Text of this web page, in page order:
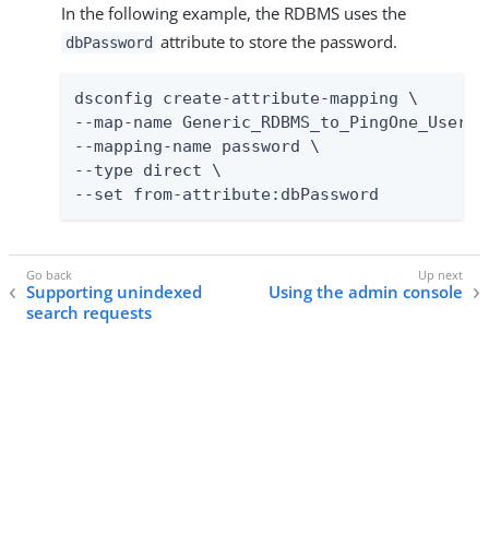
In the following example, the RDBMS uses the
dbPassword attribute to store the password.
dsconfig create-attribute-mapping \
--map-name
--mapping-name password \
--type direct \
--set from-attribute:dbPassword
Supporting unindexed
search requests
Using the admin console